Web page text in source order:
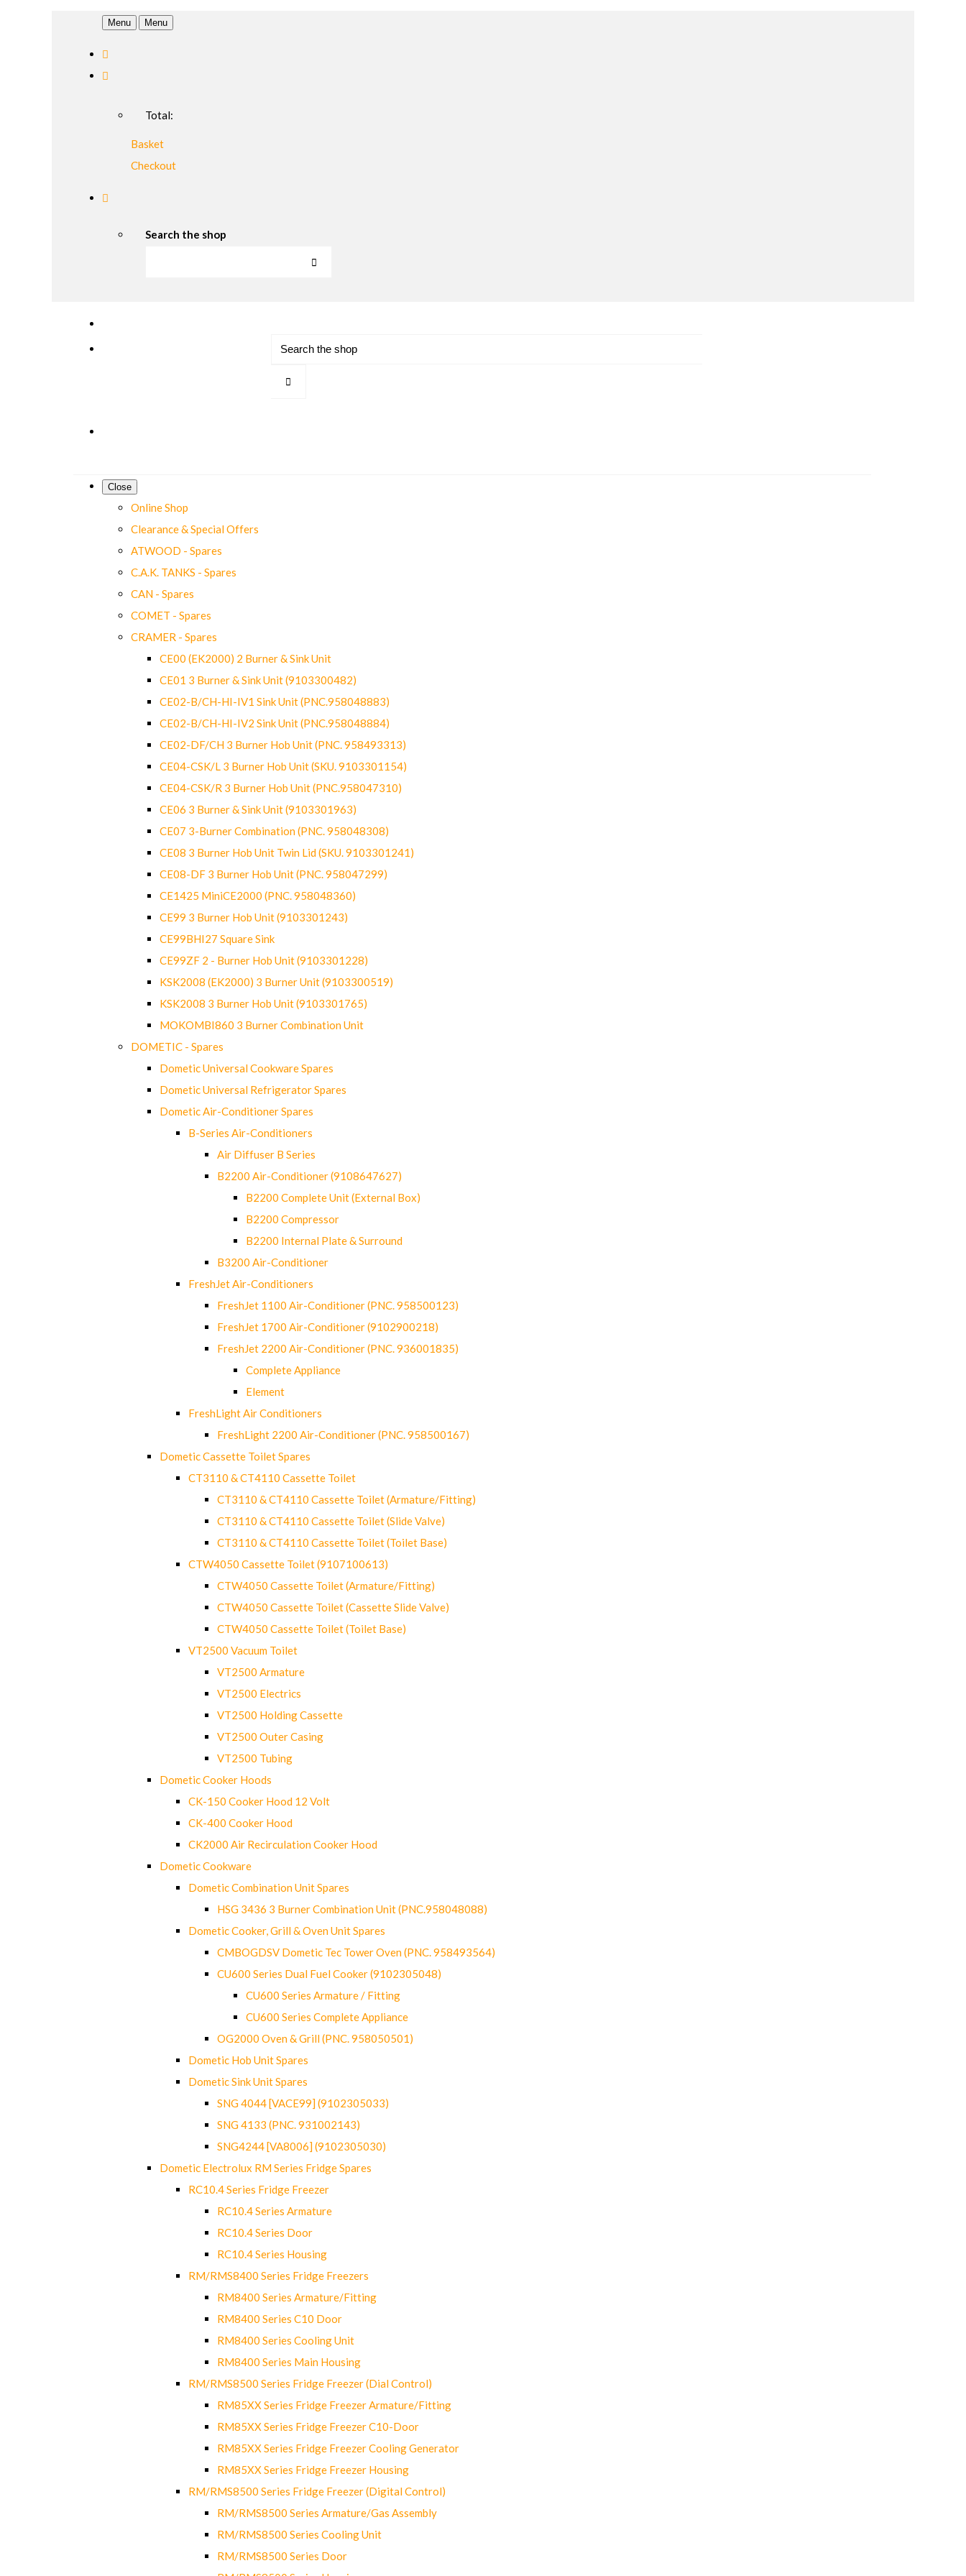
Menu Menu
Total:
Basket
Checkout
Search the shop
Close
Online Shop
Clearance & Special Offers
ATWOOD - Spares
C.A.K. TANKS - Spares
CAN - Spares
COMET - Spares
CRAMER - Spares
CE00 (EK2000) 2 Burner & Sink Unit
CE01 3 Burner & Sink Unit (9103300482)
CE02-B/CH-HI-IV1 Sink Unit (PNC.958048883)
CE02-B/CH-HI-IV2 Sink Unit (PNC.958048884)
CE02-DF/CH 3 Burner Hob Unit (PNC. 958493313)
CE04-CSK/L 3 Burner Hob Unit (SKU. 9103301154)
CE04-CSK/R 3 Burner Hob Unit (PNC.958047310)
CE06 3 Burner & Sink Unit (9103301963)
CE07 3-Burner Combination (PNC. 958048308)
CE08 3 Burner Hob Unit Twin Lid (SKU. 9103301241)
CE08-DF 3 Burner Hob Unit (PNC. 958047299)
CE1425 MiniCE2000 (PNC. 958048360)
CE99 3 Burner Hob Unit (9103301243)
CE99BHI27 Square Sink
CE99ZF 2 - Burner Hob Unit (9103301228)
KSK2008 (EK2000) 3 Burner Unit (9103300519)
KSK2008 3 Burner Hob Unit (9103301765)
MOKOMBI860 3 Burner Combination Unit
DOMETIC - Spares
Dometic Universal Cookware Spares
Dometic Universal Refrigerator Spares
Dometic Air-Conditioner Spares
B-Series Air-Conditioners
Air Diffuser B Series
B2200 Air-Conditioner (9108647627)
B2200 Complete Unit (External Box)
B2200 Compressor
B2200 Internal Plate & Surround
B3200 Air-Conditioner
FreshJet Air-Conditioners
FreshJet 1100 Air-Conditioner (PNC. 958500123)
FreshJet 1700 Air-Conditioner (9102900218)
FreshJet 2200 Air-Conditioner (PNC. 936001835)
Complete Appliance
Element
FreshLight Air Conditioners
FreshLight 2200 Air-Conditioner (PNC. 958500167)
Dometic Cassette Toilet Spares
CT3110 & CT4110 Cassette Toilet
CT3110 & CT4110 Cassette Toilet (Armature/Fitting)
CT3110 & CT4110 Cassette Toilet (Slide Valve)
CT3110 & CT4110 Cassette Toilet (Toilet Base)
CTW4050 Cassette Toilet (9107100613)
CTW4050 Cassette Toilet (Armature/Fitting)
CTW4050 Cassette Toilet (Cassette Slide Valve)
CTW4050 Cassette Toilet (Toilet Base)
VT2500 Vacuum Toilet
VT2500 Armature
VT2500 Electrics
VT2500 Holding Cassette
VT2500 Outer Casing
VT2500 Tubing
Dometic Cooker Hoods
CK-150 Cooker Hood 12 Volt
CK-400 Cooker Hood
CK2000 Air Recirculation Cooker Hood
Dometic Cookware
Dometic Combination Unit Spares
HSG 3436 3 Burner Combination Unit (PNC.958048088)
Dometic Cooker, Grill & Oven Unit Spares
CMBOGDSV Dometic Tec Tower Oven (PNC. 958493564)
CU600 Series Dual Fuel Cooker (9102305048)
CU600 Series Armature / Fitting
CU600 Series Complete Appliance
OG2000 Oven & Grill (PNC. 958050501)
Dometic Hob Unit Spares
Dometic Sink Unit Spares
SNG 4044 [VACE99] (9102305033)
SNG 4133 (PNC. 931002143)
SNG4244 [VA8006] (9102305030)
Dometic Electrolux RM Series Fridge Spares
RC10.4 Series Fridge Freezer
RC10.4 Series Armature
RC10.4 Series Door
RC10.4 Series Housing
RM/RMS8400 Series Fridge Freezers
RM8400 Series Armature/Fitting
RM8400 Series C10 Door
RM8400 Series Cooling Unit
RM8400 Series Main Housing
RM/RMS8500 Series Fridge Freezer (Dial Control)
RM85XX Series Fridge Freezer Armature/Fitting
RM85XX Series Fridge Freezer C10-Door
RM85XX Series Fridge Freezer Cooling Generator
RM85XX Series Fridge Freezer Housing
RM/RMS8500 Series Fridge Freezer (Digital Control)
RM/RMS8500 Series Armature/Gas Assembly
RM/RMS8500 Series Cooling Unit
RM/RMS8500 Series Door